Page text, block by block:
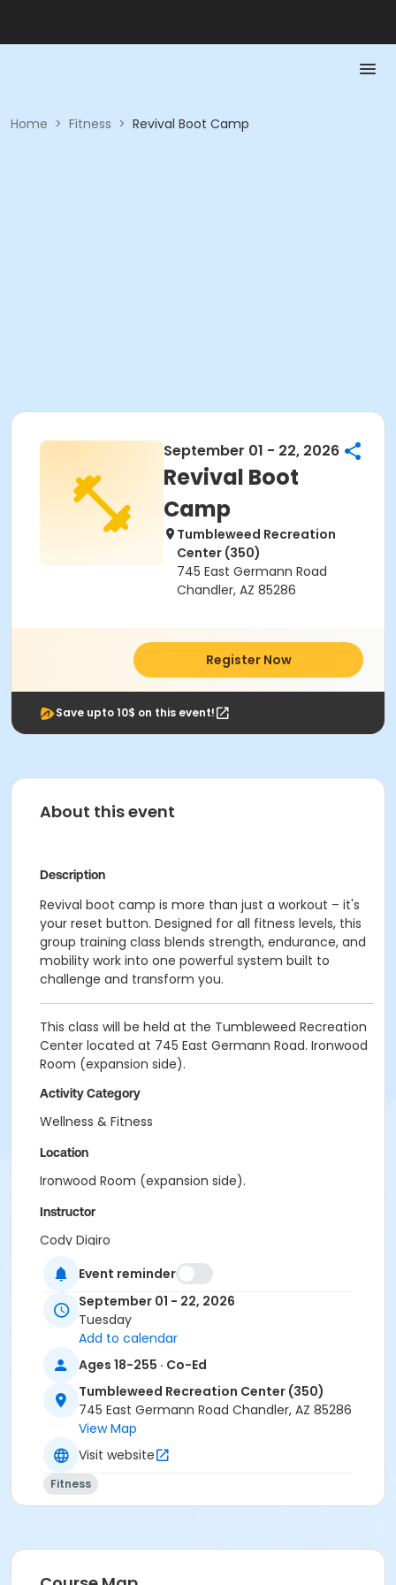
Home > Fitness > Revival Boot Camp
September 01 - 22, 2026
Revival Boot
Camp
Tumbleweed Recreation
Center (350)
745 East Germann Road
Chandler, AZ 85286
Register Now
Save upto 10$ on this event!
About this event
Description
Revival boot camp is more than just a workout – it's
your reset button. Designed for all fitness levels, this
group training class blends strength, endurance, and
mobility work into one powerful system built to
challenge and transform you.
This class will be held at the Tumbleweed Recreation
Center located at 745 East Germann Road. Ironwood
Room (expansion side).
Activity Category
Wellness & Fitness
Location
Ironwood Room (expansion side).
Instructor
Cody Digiro
Event reminder
September 01 - 22, 2026
Tuesday
Add to calendar
Ages 18-255 · Co-Ed
Tumbleweed Recreation Center (350)
745 East Germann Road Chandler, AZ 85286
View Map
Visit website
Fitness